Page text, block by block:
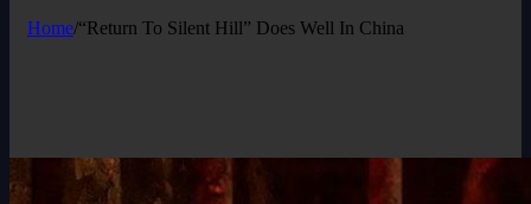
Home/“Return To Silent Hill” Does Well In China